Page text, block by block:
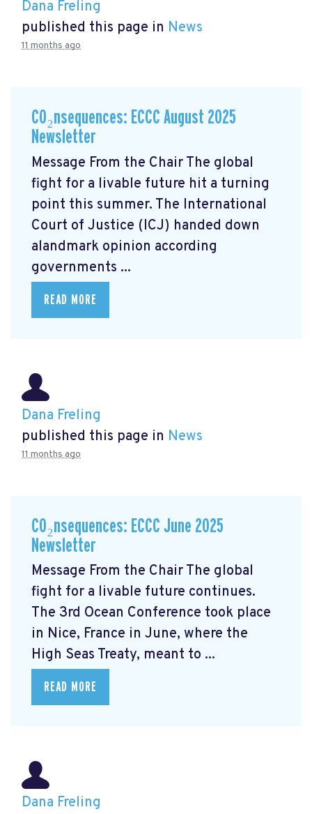
Dana Freling
published this page in News
11 months ago
CO₂nsequences: ECCC August 2025
Newsletter
Message From the Chair The global
fight for a livable future hit a turning
point this summer. The International
Court of Justice (ICJ) handed down
alandmark opinion according
governments ...
READ MORE
Dana Freling
published this page in News
11 months ago
CO₂nsequences: ECCC June 2025
Newsletter
Message From the Chair The global
fight for a livable future continues.
The 3rd Ocean Conference took place
in Nice, France in June, where the
High Seas Treaty, meant to ...
READ MORE
Dana Freling